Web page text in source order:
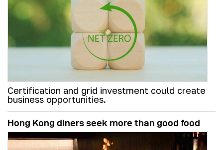
Certification and grid investment could create
business opportunities.
Hong Kong diners seek more than good food